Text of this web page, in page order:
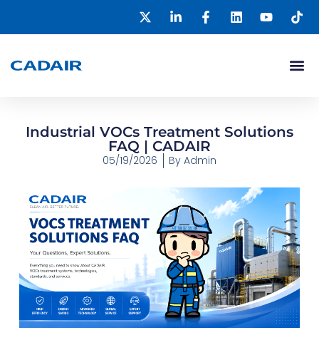
Industrial VOCs Treatment Solutions
FAQ | CADAIR
05/19/2026 By Admin